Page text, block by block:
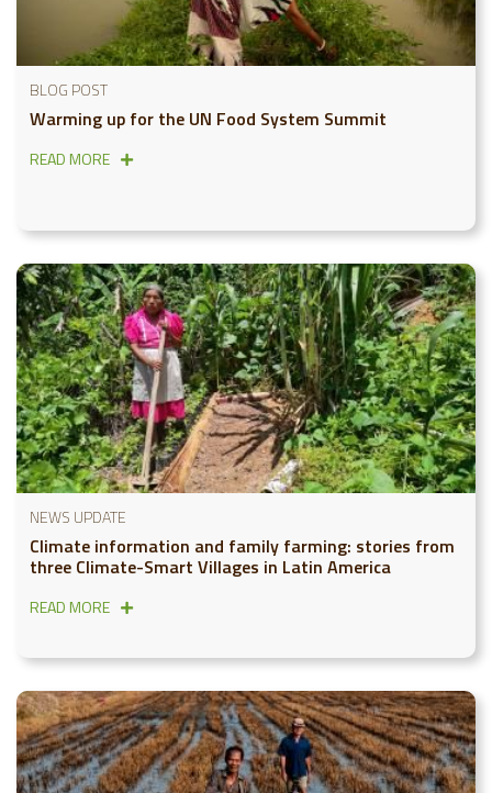
BLOG POST
Warming up for the UN Food System Summit
READ MORE
NEWS UPDATE
Climate information and family farming: stories from
three Climate-Smart Villages in Latin America
READ MORE